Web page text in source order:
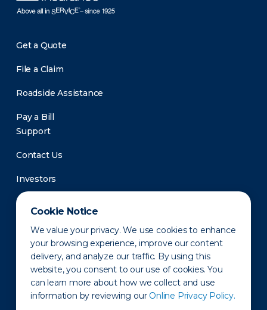
Cookie Notice
We value your privacy. We use cookies to enhance
your browsing experience, improve our content
delivery, and analyze our traffic. By using this
website, you consent to our use of cookies. You
can learn more about how we collect and use
information by reviewing our Online Privacy Policy.
Get a Quote
File a Claim
Roadside Assistance
Pay a Bill
Support
Contact Us
Investors
Newsroom
Privacy Policy Disclaimer States of Operation